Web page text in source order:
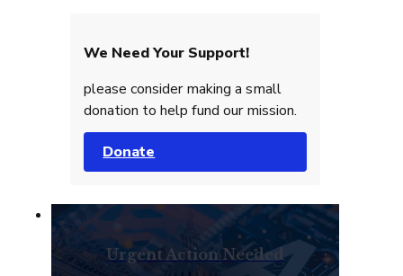
We Need Your Support!
please consider making a small
donation to help fund our mission.
Donate
Urgent Action Needed